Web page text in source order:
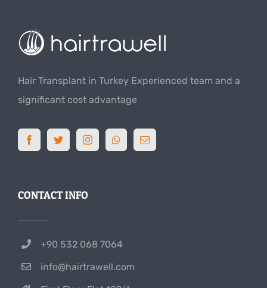
Hair Transplant in Turkey Experienced team and a
significant cost advantage
CONTACT INFO
+90 532 068 7064
info@hairtrawell.com